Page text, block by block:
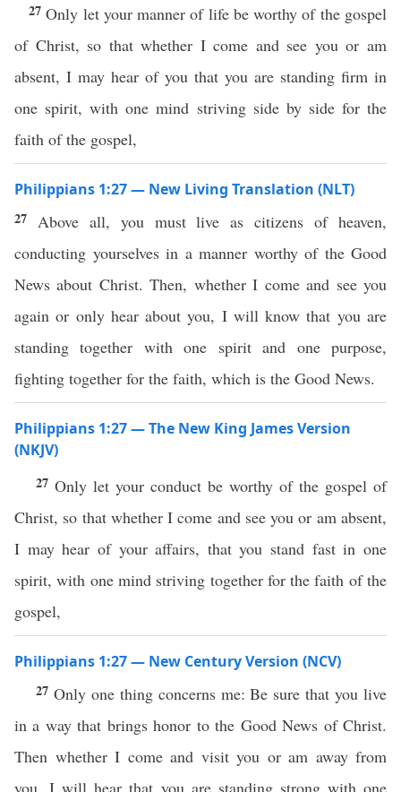
27Only let your manner of life be worthy of the gospel
of Christ, so that whether I come and see you or am
absent, I may hear of you that you are standing firm in
one spirit, with one mind striving side by side for the
faith of the gospel,
Philippians 1:27 — New Living Translation (NLT)
27 Above all, you must live as citizens of heaven,
conducting yourselves in a manner worthy of the Good
News about Christ. Then, whether I come and see you
again or only hear about you, I will know that you are
standing together with one spirit and one purpose,
fighting together for the faith, which is the Good News.
Philippians 1:27 — The New King James Version
(NKJV)
27 Only let your conduct be worthy of the gospel of
Christ, so that whether I come and see you or am absent,
I may hear of your affairs, that you stand fast in one
spirit, with one mind striving together for the faith of the
gospel,
Philippians 1:27 — New Century Version (NCV)
27 Only one thing concerns me: Be sure that you live
in a way that brings honor to the Good News of Christ.
Then whether I come and visit you or am away from
you, I will hear that you are standing strong with one